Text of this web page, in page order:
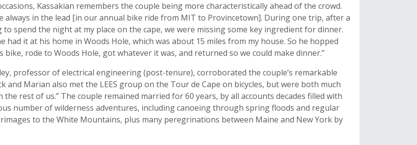
Kassakian remembers the couple being more characteristically ahead of the crowd.
always in the lead [in our annual bike ride from MIT to Provincetown]. During one trip, after a
to spend the night at my place on the cape, we were missing some key ingredient for dinner.
had it at his home in Woods Hole, which was about 15 miles from my house. So he hopped
bike, rode to Woods Hole, got whatever it was, and returned so we could make dinner.”
professor of electrical engineering (post-tenure), corroborated the couple’s remarkable
and Marian also met the LEES group on the Tour de Cape on bicycles, but were both much
the rest of us.” The couple remained married for 60 years, by all accounts decades filled with
number of wilderness adventures, including canoeing through spring floods and regular
to the White Mountains, plus many peregrinations between Maine and New York by